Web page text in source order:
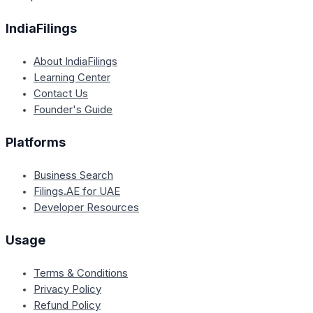
IndiaFilings
About IndiaFilings
Learning Center
Contact Us
Founder's Guide
Platforms
Business Search
Filings.AE for UAE
Developer Resources
Usage
Terms & Conditions
Privacy Policy
Refund Policy